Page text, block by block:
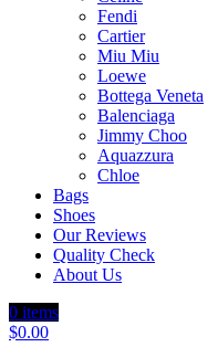
Fendi
Cartier
⁠Miu Miu
Loewe
Bottega Veneta
Balenciaga
Jimmy Choo
Aquazzura
Chloe
Bags
Shoes
Our Reviews
Quality Check
About Us
0 items
$0.00